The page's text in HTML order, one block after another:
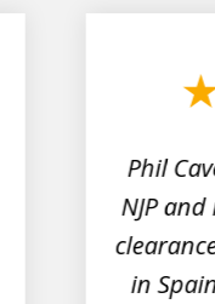
Phil
NJP
in